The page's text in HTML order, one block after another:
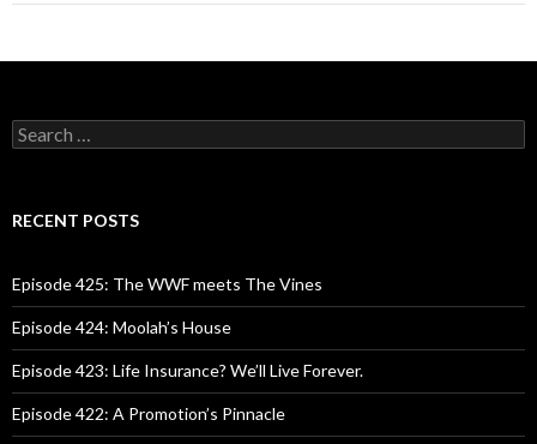
S
e
c
o
r
:
RECENT POSTS
Episode 425: The WWF meets The Vines
Episode 424: Moolah’s House
Episode 423: Life Insurance? We’ll Live Forever.
Episode 422: A Promotion’s Pinnacle